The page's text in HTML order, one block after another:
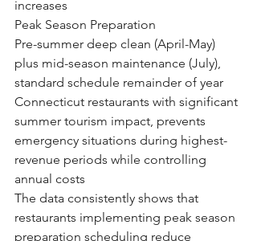
increases
Peak Season Preparation
Pre-summer deep clean (April-May)
plus mid-season maintenance (July),
standard schedule remainder of year
Connecticut restaurants with significant
summer tourism impact, prevents
emergency situations during highest-
revenue periods while controlling
annual costs
The data consistently shows that
restaurants implementing peak season
preparation scheduling reduce